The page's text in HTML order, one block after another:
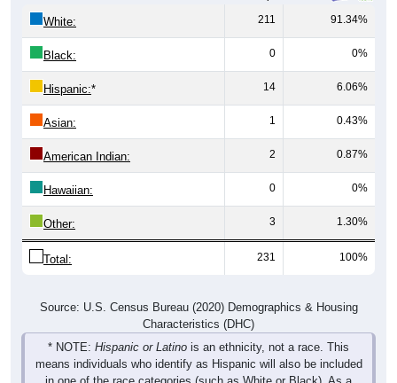
Black: 0 0%
Hispanic:* 14 6.06%
Asian: 1 0.43%
American Indian: 2 0.87%
Hawaiian: 0 0%
Other: 3 1.30%
Total: 231 100%
Characteristics (DHC)
* NOTE:Hispanic or Latinois an ethnicity, not a race. This
means individuals who identify as Hispanic will also be included
in one of the race categories (such as White or Black). As a
result, the totals shown here may exceed 100% when Hispanic is